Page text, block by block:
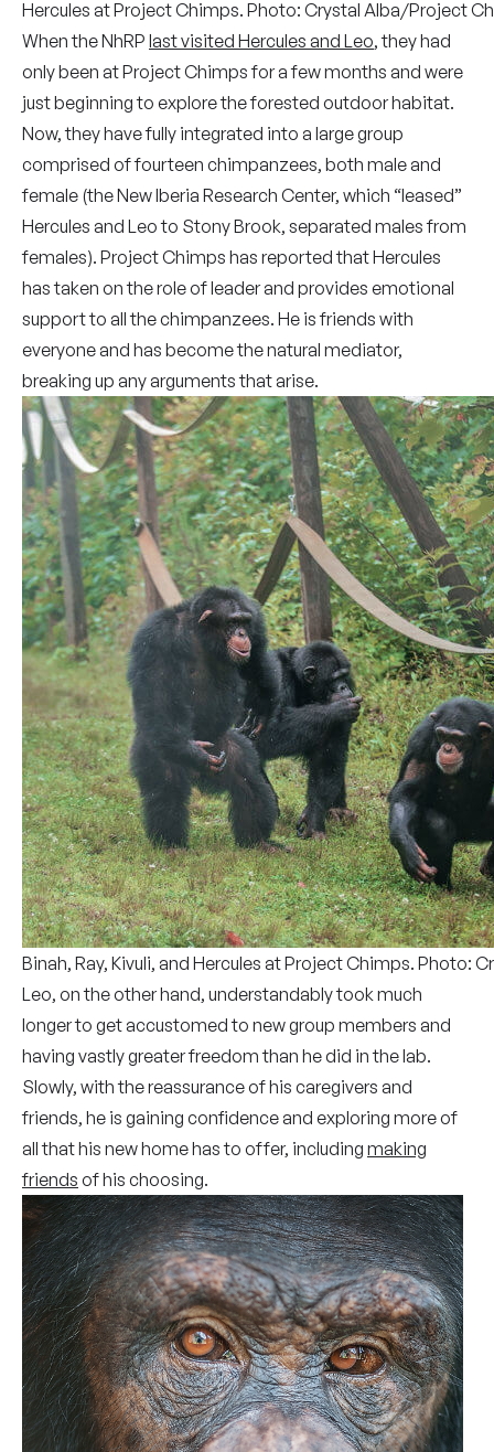
Hercules at Project Chimps. Photo: Crystal Alba/Project
When the NhRP last visited Hercules and Leo, they had
only been at Project Chimps for a few months and were
just beginning to explore the forested outdoor habitat.
Now, they have fully integrated into a large group
comprised of fourteen chimpanzees, both male and
female (the New Iberia Research Center, which “leased”
Hercules and Leo to Stony Brook, separated males from
females). Project Chimps has reported that Hercules
has taken on the role of leader and provides emotional
support to all the chimpanzees. He is friends with
everyone and has become the natural mediator,
breaking up any arguments that arise.
Binah, Ray, Kivuli, and Hercules at Project Chimps. Photo:
Leo, on the other hand, understandably took much
longer to get accustomed to new group members and
having vastly greater freedom than he did in the lab.
Slowly, with the reassurance of his caregivers and
friends, he is gaining confidence and exploring more of
all that his new home has to offer, including making
friends of his choosing.